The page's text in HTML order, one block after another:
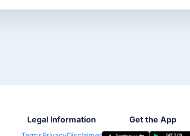
Legal Information Get the App